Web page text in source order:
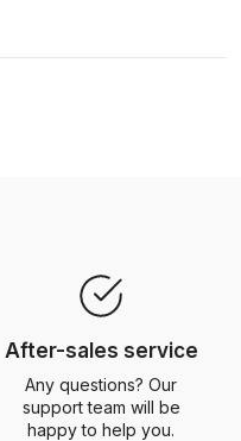
After-sales service
Any questions? Our
support team will be
happy to help you.